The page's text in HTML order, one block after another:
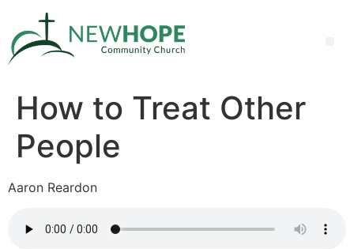
How to Treat Other
People
Aaron Reardon